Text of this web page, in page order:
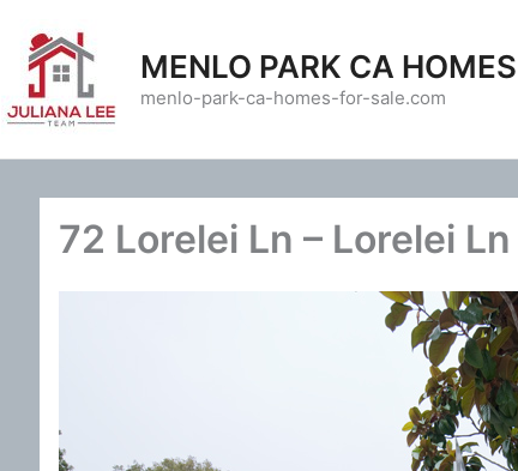
content
MENLO PARK CA
menlo-park-ca-homes-for-sale.com
72 Lorelei Ln – Lorelei